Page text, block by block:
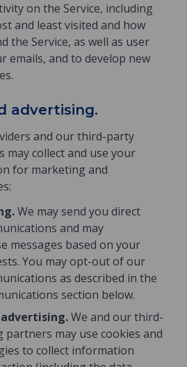
on the Service, including
and least visited and how
the Service, as well as user
emails, and to develop new
advertising.
and our third-party
collect and use your
for marketing and
We may send you direct
and may
messages based on your
You may opt-out of our
as described in the
section below.
We and our third-
partners may use cookies and
to collect information